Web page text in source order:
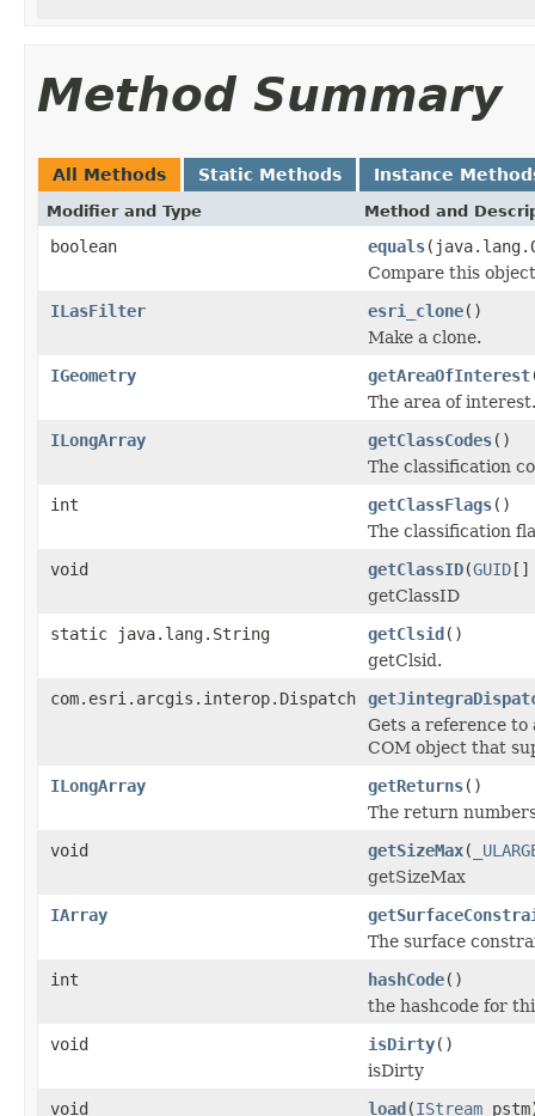
Method Summary
All Methods Static Methods Instance
Modifier and Type Method and
boolean equals
Compare this
ILasFilter
esri_clone()
Make a clone.
IGeometry
getAreaOfInterest
The area of interest.
ILongArray
getClassCodes()
The classification
int
getClassFlags()
The classification
void
getClassID(GUID[]
getClassID
static java.lang.String
getClsid()
getClsid.
com.esri.arcgis.interop.Dispatch
Gets a reference to
COM object that
ILongArray
getReturns()
The return
void
getSizeMax(
getSizeMax
IArray
The surface
int
hashCode()
the hashcode for
void
isDirty()
isDirty
void
load(IStream